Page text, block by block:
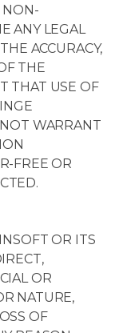
NON-
ANY LEGAL
ACCURACY,
THE
THAT USE OF
WARRANT
FREE OR
OR ITS
OR
NATURE,
OF